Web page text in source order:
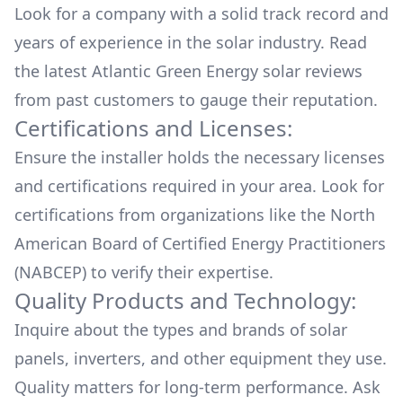
Look for a company with a solid track record and
years of experience in the solar industry. Read
the latest Atlantic Green Energy solar reviews
from past customers to gauge their reputation.
Certifications and Licenses:
Ensure the installer holds the necessary licenses
and certifications required in your area. Look for
certifications from organizations like the North
American Board of Certified Energy Practitioners
(NABCEP) to verify their expertise.
Quality Products and Technology:
Inquire about the types and brands of solar
panels, inverters, and other equipment they use.
Quality matters for long-term performance. Ask